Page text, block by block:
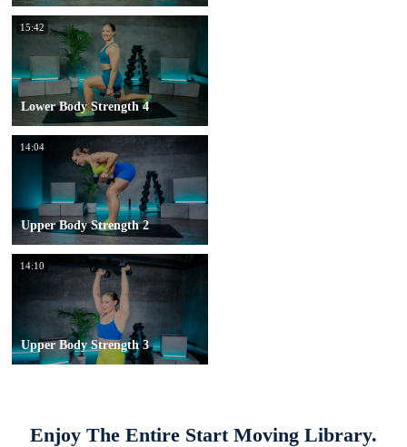
15:42
Lower Body Strength 4
14:04
Upper Body Strength 2
14:10
Upper Body Strength 3
Enjoy The Entire Start Moving Library.